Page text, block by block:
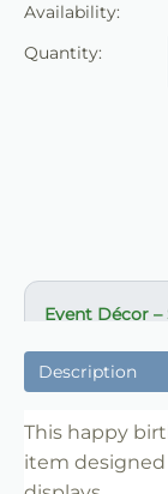
Availability:
Quantity:
Event Décor
✔ Ideal for
✔ Suitable for
✔ Easy to set
Description
This happy
item designed